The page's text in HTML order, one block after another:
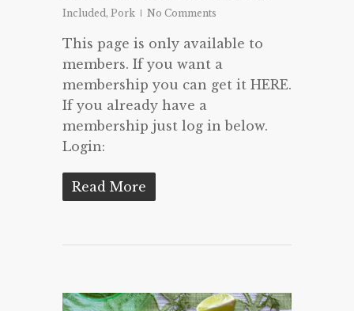
Included, Pork No Comments
This page is only available to
members. If you want a
membership you can get it HERE.
If you already have a
membership just log in below.
Login:
Read More